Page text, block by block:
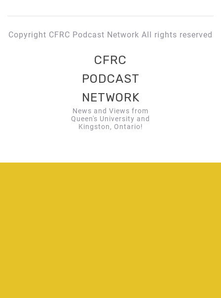
Copyright CFRC Podcast Network All rights reserved
CFRC
PODCAST
NETWORK
News and Views from
Queen's University and
Kingston, Ontario!